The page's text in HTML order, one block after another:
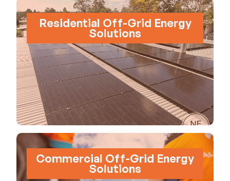
Residential Off-Grid Energy
Solutions
Commercial Off-Grid Energy
Solutions